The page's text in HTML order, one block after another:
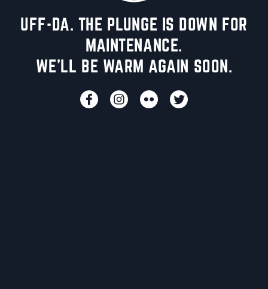
UFF-DA. THE PLUNGE IS DOWN FOR
MAINTENANCE.
WE'LL BE WARM AGAIN SOON.